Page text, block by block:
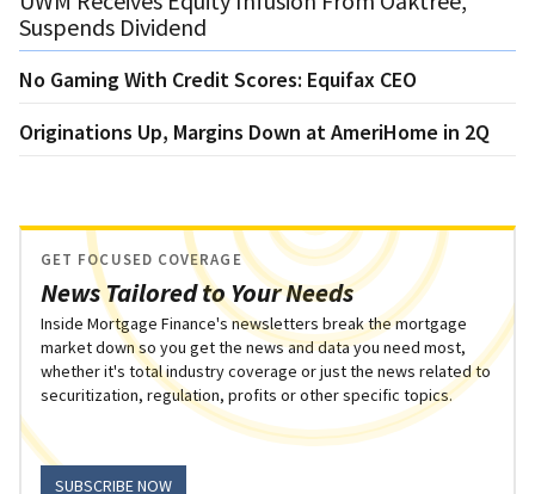
Suspends Dividend
No Gaming With Credit Scores: Equifax CEO
Originations Up, Margins Down at AmeriHome in 2Q
News Tailored to Your Needs
GET FOCUSED COVERAGE
Inside Mortgage Finance's newsletters break the mortgage
market down so you get the news and data you need most,
whether it's total industry coverage or just the news related to
securitization, regulation, profits or other specific topics.
SUBSCRIBE NOW